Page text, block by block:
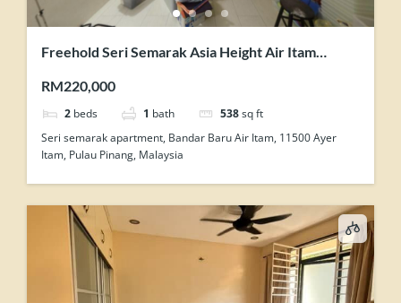
Freehold Seri Semarak Asia Height Air Itam
RM220,000
2 beds 1 bath 538 sq ft
Seri semarak apartment, Bandar Baru Air Itam, 11500 Ayer
Itam, Pulau Pinang, Malaysia